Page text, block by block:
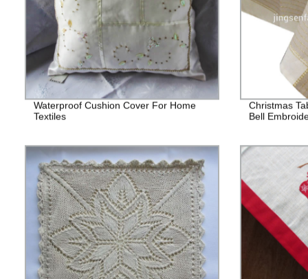
Waterproof Cushion Cover For Home
Textiles
Christmas
Bell